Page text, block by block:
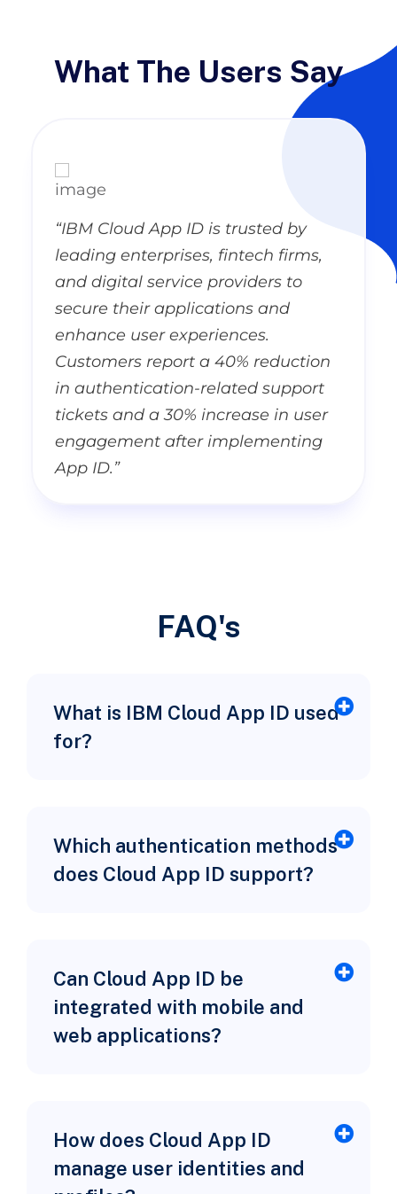
What The Users Say
“IBM Cloud App ID is trusted by
leading enterprises, fintech firms,
and digital service providers to
secure their applications and
enhance user experiences.
Customers report a 40% reduction
in authentication-related support
tickets and a 30% increase in user
engagement after implementing
App ID.”
FAQ's
What is IBM Cloud App ID used
for?
Which authentication methods
does Cloud App ID support?
Can Cloud App ID be
integrated with mobile and
web applications?
How does Cloud App ID
manage user identities and